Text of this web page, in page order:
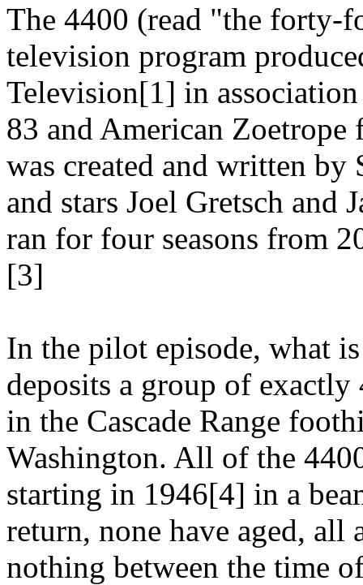
The 4400 (read "the forty-
television program
Television[1] in
83 and American
was created and written by
and stars Joel Gretsch and
ran for four seasons from
[3]
In the pilot episode, what
deposits a group of
in the Cascade Range
Washington. All of the
starting in 1946[4] in a
return, none have aged, all
nothing between the time